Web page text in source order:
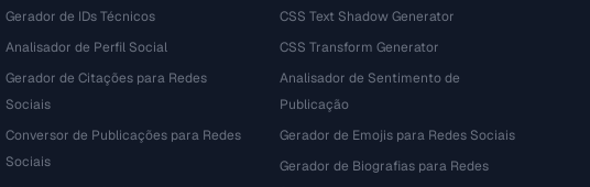
Gerador de IDs Técnicos
Analisador de Perfil Social
Gerador de Citações para Redes
Sociais
Conversor de Publicações para Redes
Sociais
CSS Text Shadow Generator
CSS Transform Generator
Analisador de Sentimento de
Publicação
Gerador de Emojis para Redes Sociais
Gerador de Biografias para Redes